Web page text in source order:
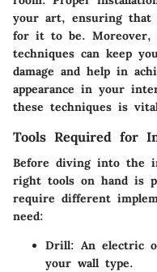
your art, ensuring that
for it to be. Moreover,
techniques can keep
damage and help in
appearance in your
these techniques is
Tools Required for
Before diving into the
right tools on hand is
require different
need:
Drill: An electric
your wall type.